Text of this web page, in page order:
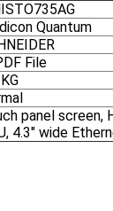
Quantum
File
panel screen,
4.3" wide